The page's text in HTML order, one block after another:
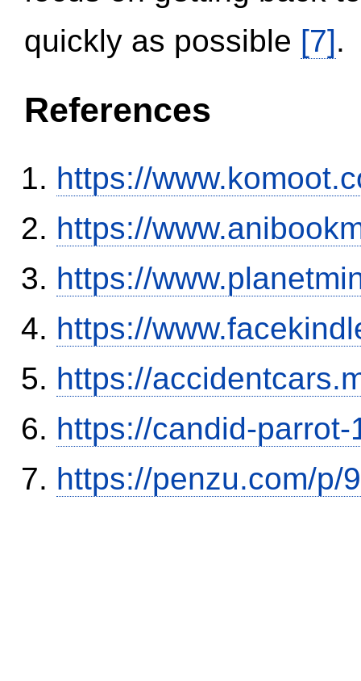
quickly as possible [7].
References
https://
https://
https://
https://
https://
https://candid-
https://penzu.com/p/